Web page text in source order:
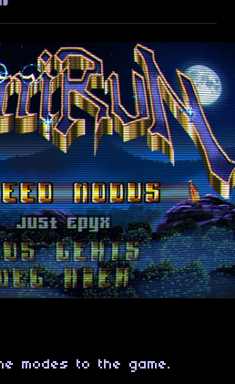
on Bluesky
on Twitter
on Facebook
modes to the game.